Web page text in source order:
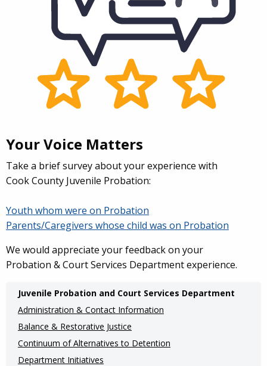
Your Voice Matters
Take a brief survey about your experience with
Cook County Juvenile Probation:
Youth whom were on Probation
Parents/Caregivers whose child was on Probation
We would appreciate your feedback on your
Probation & Court Services Department experience.
Main
navigation
(Internal
Pages)
Juvenile Probation and Court Services Department
Administration & Contact Information
Balance & Restorative Justice
Continuum of Alternatives to Detention
Department Initiatives